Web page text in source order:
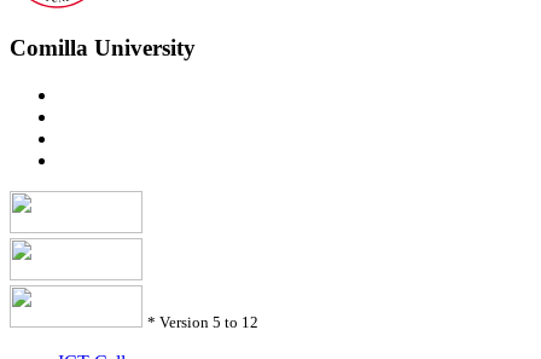
Comilla University
* Version 5 to 12